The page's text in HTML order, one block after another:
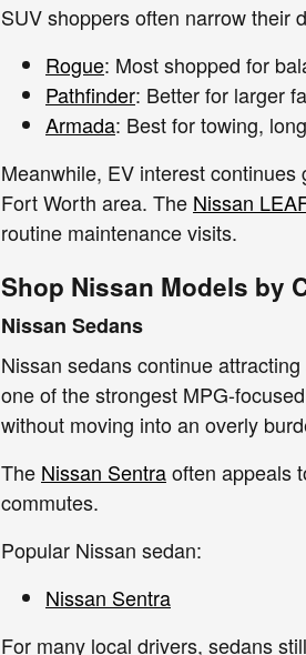
SUV shoppers often narrow their
Rogue: Most shopped for
Pathfinder: Better for larger
Armada: Best for towing,
Meanwhile, EV interest
Fort Worth area. The Nissan
routine maintenance visits.
Shop Nissan Models by
Nissan Sedans
Nissan sedans continue
one of the strongest MPG-
without moving into an overly
The Nissan Sentraoften appeals
commutes.
Popular Nissan sedan:
Nissan Sentra
For many local drivers, sedans